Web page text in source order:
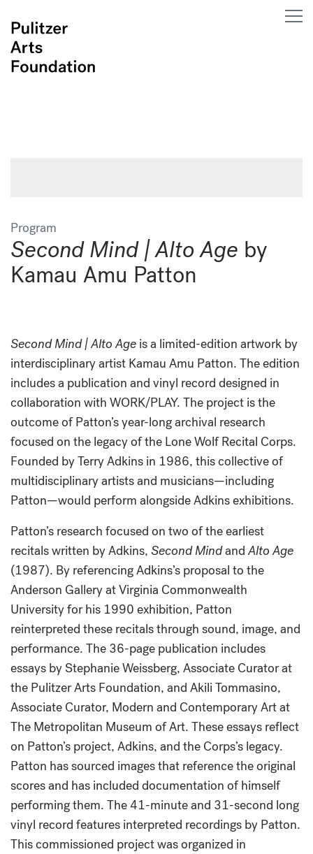
Program
Second Mind | Alto Age by
Kamau Amu Patton
Second Mind | Alto Age is a limited-edition artwork by
interdisciplinary artist Kamau Amu Patton. The edition
includes a publication and vinyl record designed in
collaboration with WORK/PLAY. The project is the
outcome of Patton’s year-long archival research
focused on the legacy of the Lone Wolf Recital Corps.
Founded by Terry Adkins in 1986, this collective of
multidisciplinary artists and musicians—including
Patton—would perform alongside Adkins exhibitions.
Patton’s research focused on two of the earliest
recitals written by Adkins, Second MindandAlto Age
(1987). By referencing Adkins’s proposal to the
Anderson Gallery at Virginia Commonwealth
University for his 1990 exhibition, Patton
reinterpreted these recitals through sound, image, and
performance. The 36-page publication includes
essays by Stephanie Weissberg, Associate Curator at
the Pulitzer Arts Foundation, and Akili Tommasino,
Associate Curator, Modern and Contemporary Art at
The Metropolitan Museum of Art. These essays reflect
on Patton’s project, Adkins, and the Corps’s legacy.
Patton has sourced images that reference the original
scores and has included documentation of himself
performing them. The 41-minute and 31-second long
vinyl record features interpreted recordings by Patton.
This commissioned project was organized in